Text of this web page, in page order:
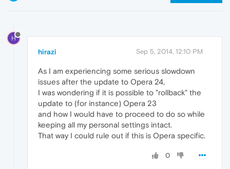
H
hirazi Sep 5, 2014, 12:10 PM
As I am experiencing some serious slowdown
issues after the update to Opera 24,
I was wondering if it is possible to "rollback" the
update to (for instance) Opera 23
and how I would have to proceed to do so while
keeping all my personal settings intact.
That way I could rule out if this is Opera specific.
0